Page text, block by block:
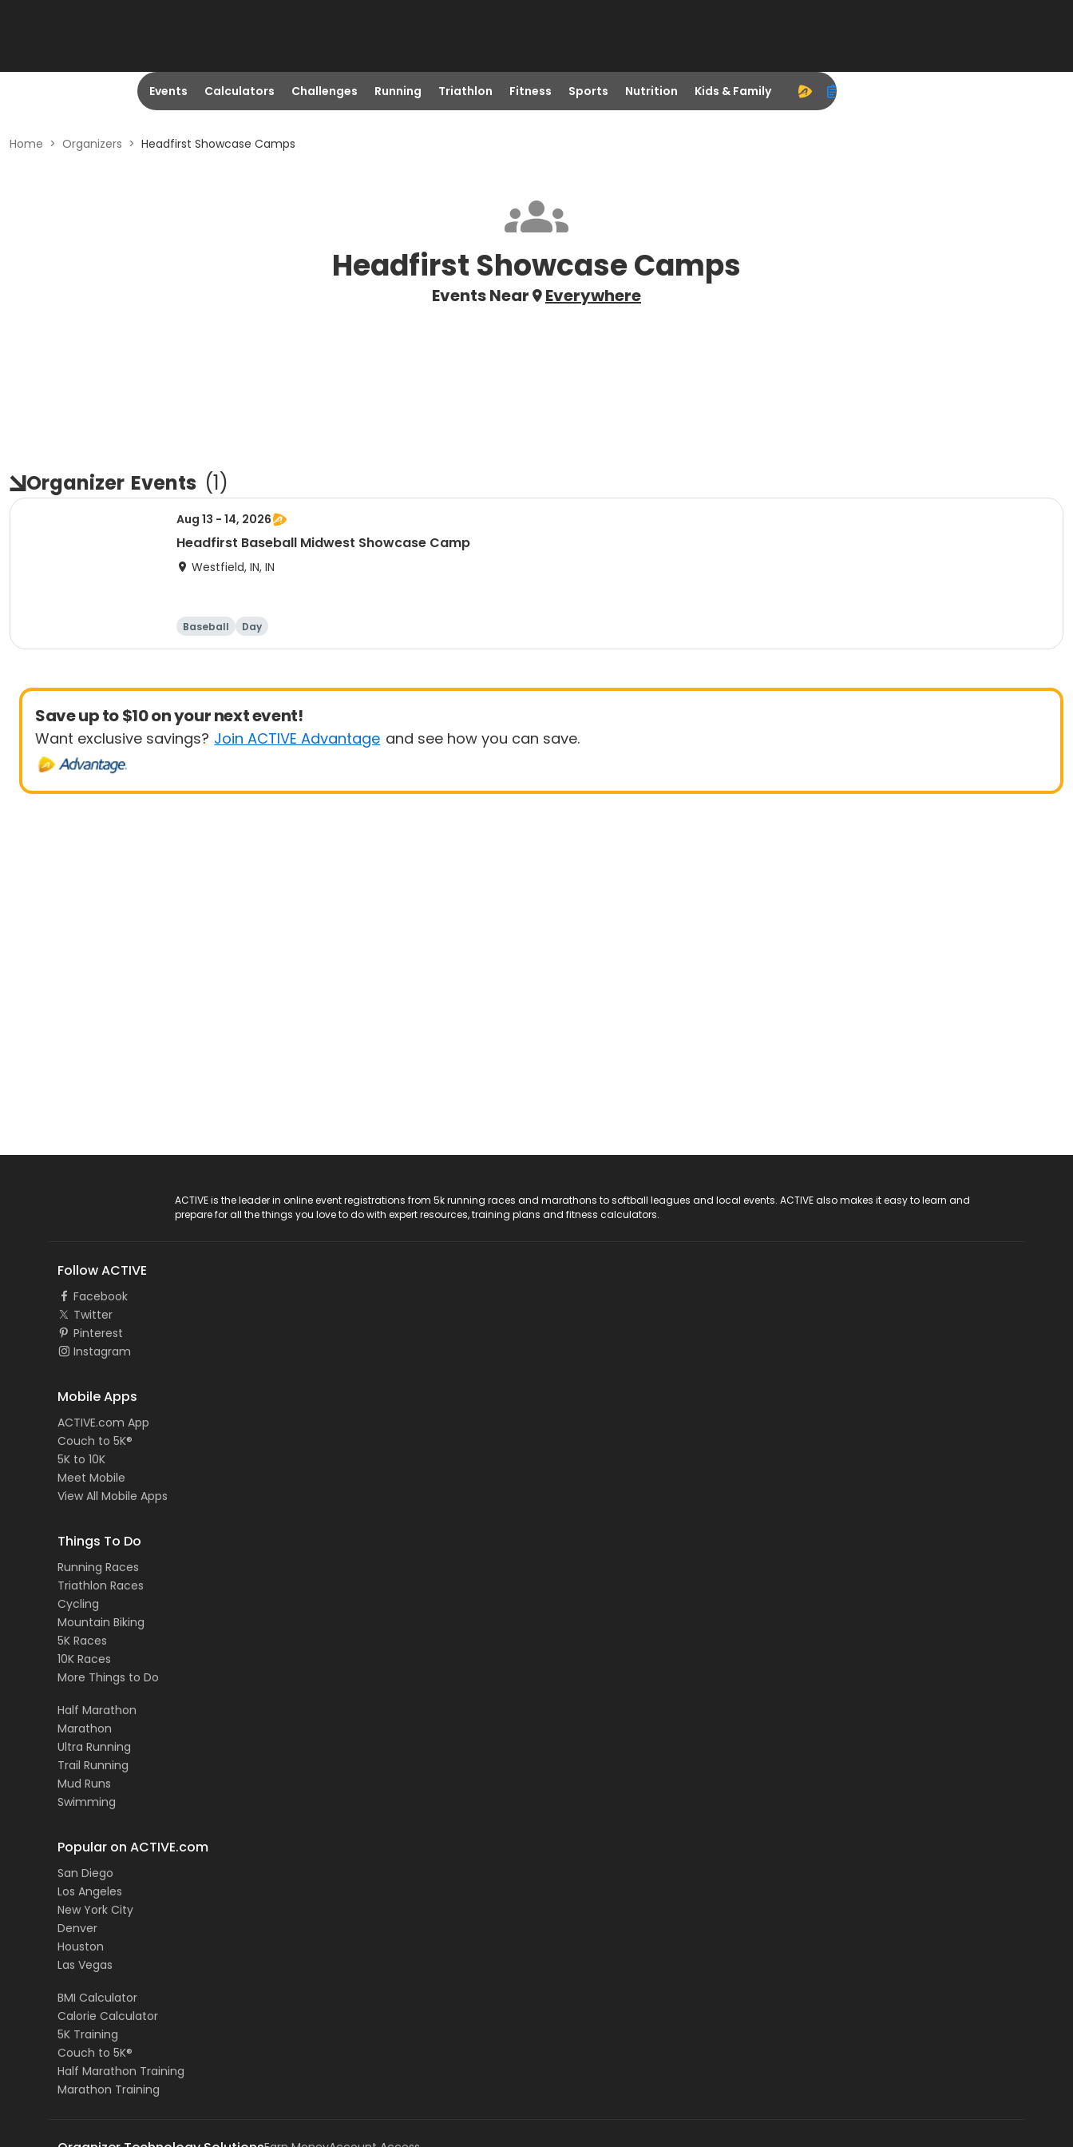
Events Calculators Challenges Running Triathlon Fitness Sports Nutrition Kids & Family
Home > Organizers > Headfirst Showcase Camps
Headfirst Showcase Camps
Events Near Everywhere
Organizer Events (1)
Aug 13 - 14, 2026
Headfirst Baseball Midwest Showcase Camp
Westfield, IN, IN
Baseball Day
Save up to $10 on your next event!
Want exclusive savings? Join ACTIVE Advantage and see how you can save.
ACTIVE is the leader in online event registrations from 5k running races and marathons to softball leagues and local events. ACTIVE also makes it easy to learn and
prepare for all the things you love to do with expert resources, training plans and fitness calculators.
Follow ACTIVE
Facebook
Twitter
Pinterest
Instagram
Mobile Apps
ACTIVE.com App
Couch to 5K®
5K to 10K
Meet Mobile
View All Mobile Apps
Things To Do
Running Races
Triathlon Races
Cycling
Mountain Biking
5K Races
10K Races
More Things to Do
Half Marathon
Marathon
Ultra Running
Trail Running
Mud Runs
Swimming
Popular on ACTIVE.com
San Diego
Los Angeles
New York City
Denver
Houston
Las Vegas
BMI Calculator
Calorie Calculator
5K Training
Couch to 5K®
Half Marathon Training
Marathon Training